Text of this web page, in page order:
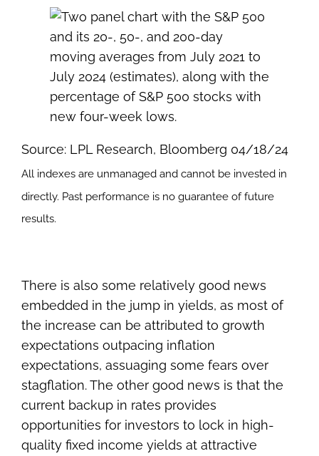
Source: LPL Research, Bloomberg 04/18/24
All indexes are unmanaged and cannot be invested in
directly. Past performance is no guarantee of future
results.
There is also some relatively good news
embedded in the jump in yields, as most of
the increase can be attributed to growth
expectations outpacing inflation
expectations, assuaging some fears over
stagflation. The other good news is that the
current backup in rates provides
opportunities for investors to lock in high-
quality fixed income yields at attractive